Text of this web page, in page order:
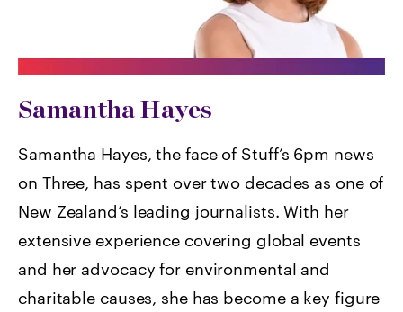
Samantha Hayes
Samantha Hayes, the face of Stuff’s 6pm news
on Three, has spent over two decades as one of
New Zealand’s leading journalists. With her
extensive experience covering global events
and her advocacy for environmental and
charitable causes, she has become a key figure